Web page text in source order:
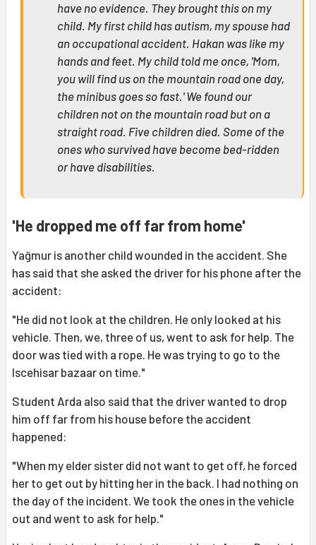
have no evidence. They brought this on my
child. My first child has autism, my spouse had
an occupational accident. Hakan was like my
hands and feet. My child told me once, 'Mom,
you will find us on the mountain road one day,
the minibus goes so fast.' We found our
children not on the mountain road but on a
straight road. Five children died. Some of the
ones who survived have become bed-ridden
or have disabilities.
'He dropped me off far from home'
Yağmur is another child wounded in the accident. She
has said that she asked the driver for his phone after the
accident:
"He did not look at the children. He only looked at his
vehicle. Then, we, three of us, went to ask for help. The
door was tied with a rope. He was trying to go to the
Iscehisar bazaar on time."
Student Arda also said that the driver wanted to drop
him off far from his house before the accident
happened:
"When my elder sister did not want to get off, he forced
her to get out by hitting her in the back. I had nothing on
the day of the incident. We took the ones in the vehicle
out and went to ask for help."